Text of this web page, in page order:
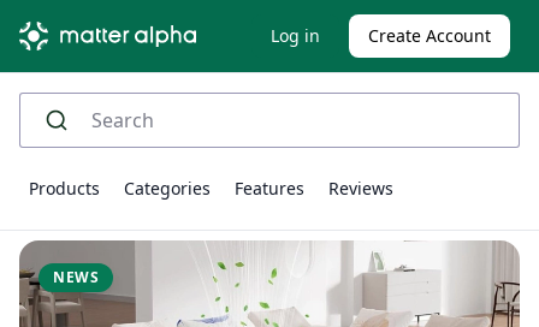
Log in Create Account
Products Categories Features Reviews
NEWS